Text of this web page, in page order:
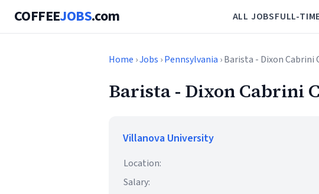
COFFEEJOBS.com ALL JOBSFULL-
Home ›Jobs ›Pennsylvania › Barista - Dixon Cabrini
Barista - Dixon Cabrini
Villanova University
Location:
Salary: